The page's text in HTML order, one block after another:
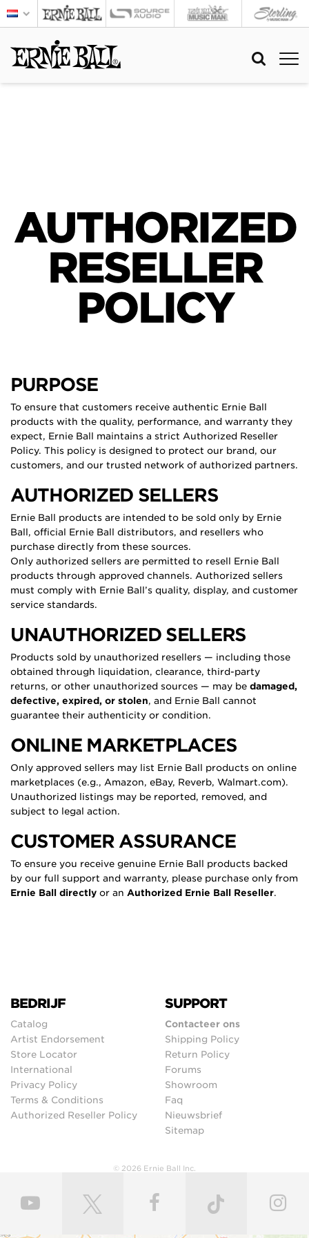
AUTHORIZED
RESELLER
POLICY
PURPOSE
To ensure that customers receive authentic Ernie Ball
products with the quality, performance, and warranty they
expect, Ernie Ball maintains a strict Authorized Reseller
Policy. This policy is designed to protect our brand, our
customers, and our trusted network of authorized partners.
AUTHORIZED SELLERS
Ernie Ball products are intended to be sold only by Ernie
Ball, official Ernie Ball distributors, and resellers who
purchase directly from these sources.
Only authorized sellers are permitted to resell Ernie Ball
products through approved channels. Authorized sellers
must comply with Ernie Ball’s quality, display, and customer
service standards.
UNAUTHORIZED SELLERS
Products sold by unauthorized resellers — including those
obtained through liquidation, clearance, third-party
returns, or other unauthorized sources — may be damaged,
defective, expired, or stolen, and Ernie Ball cannot
guarantee their authenticity or condition.
ONLINE MARKETPLACES
Only approved sellers may list Ernie Ball products on online
marketplaces (e.g., Amazon, eBay, Reverb, Walmart.com).
Unauthorized listings may be reported, removed, and
subject to legal action.
CUSTOMER ASSURANCE
To ensure you receive genuine Ernie Ball products backed
by our full support and warranty, please purchase only from
Ernie Ball directly or an Authorized Ernie Ball Reseller.
BEDRIJF
Catalog
Artist Endorsement
Store Locator
International
Privacy Policy
Terms & Conditions
Authorized Reseller Policy
SUPPORT
Contacteer ons
Shipping Policy
Return Policy
Forums
Showroom
Faq
Nieuwsbrief
Sitemap
© 2026 Ernie Ball Inc.